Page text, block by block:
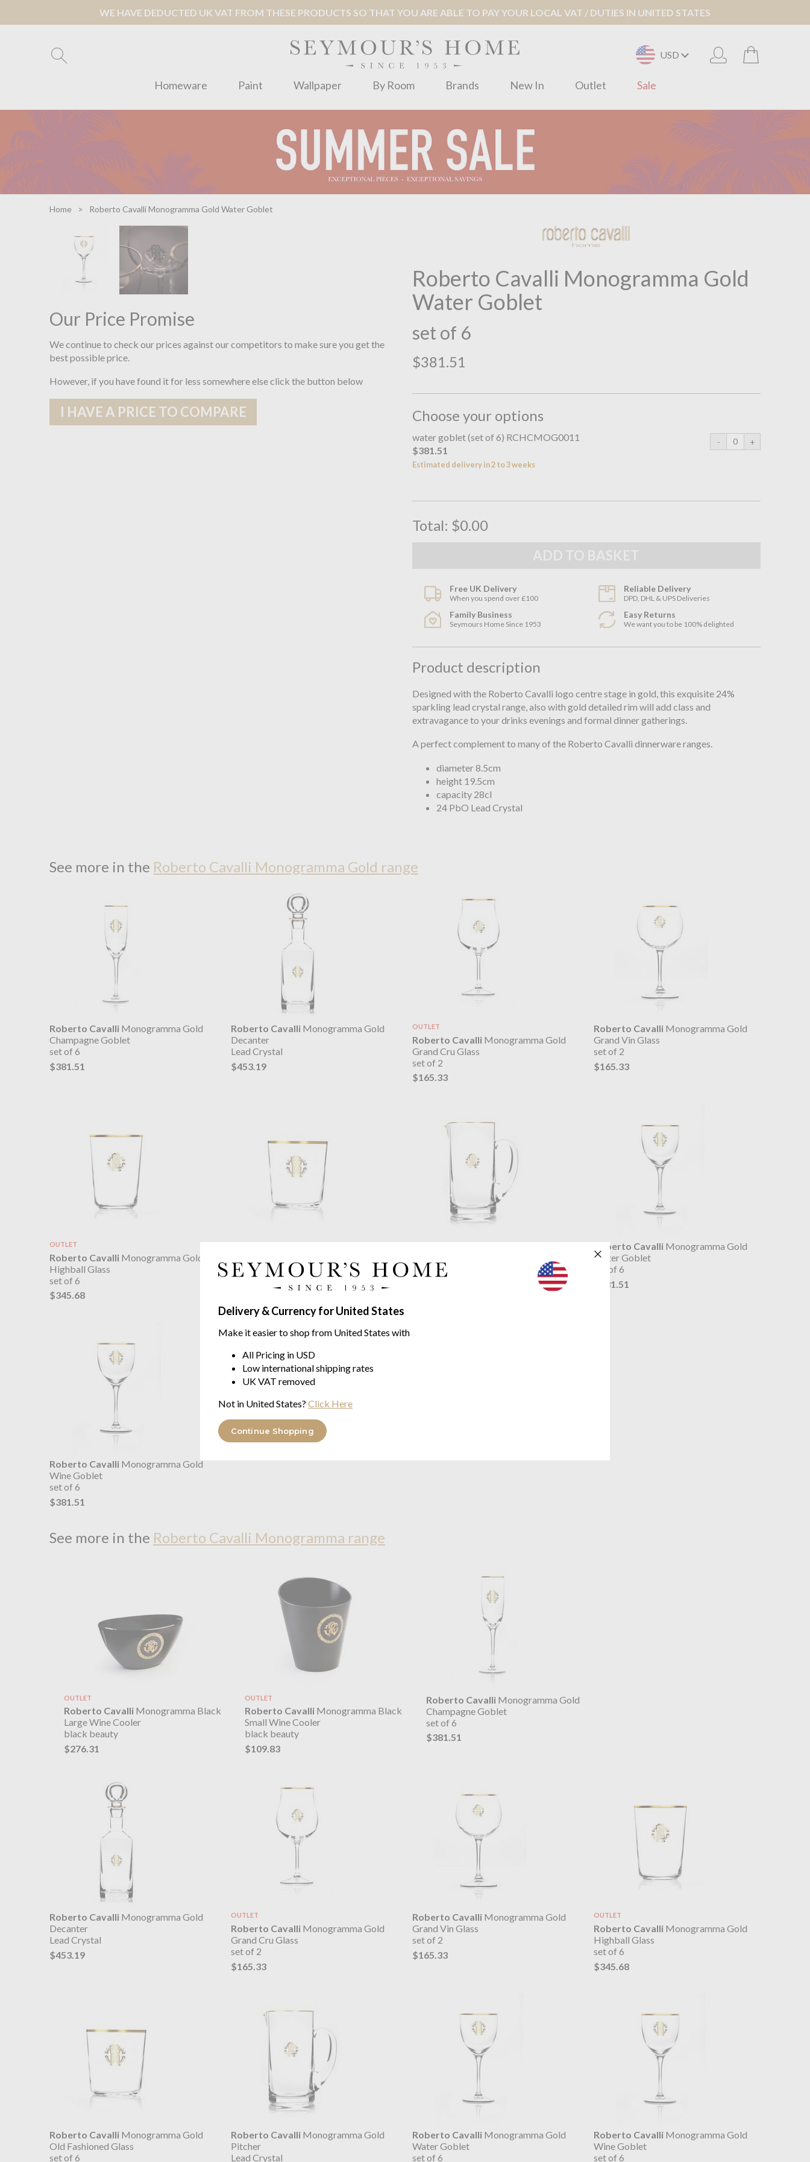
WE HAVE DEDUCTED UK VAT FROM THESE PRODUCTS SO THAT YOU ARE ABLE TO PAY YOUR LOCAL VAT / DUTIES IN UNITED STATES
USD
Homeware Paint Wallpaper By Room Brands New In Outlet Sale
Delivery & Currency for United States
Make it easier to shop from United States with
All Pricing in USD
Low international shipping rates
UK VAT removed
Not in United States? Click Here
Continue Shopping
Home Roberto Cavalli Monogramma Gold Water Goblet
Roberto Cavalli Monogramma Gold
Water Goblet
set of 6
$381.51
Choose your options
water goblet (set of 6) RCHCMOG0011
$381.51
Estimated delivery in 2 to 3 weeks
Total: $0.00
Free UK Delivery
When you spend over £100
Reliable Delivery
DPD, DHL & UPS Deliveries
Family Business
Seymours Home Since 1953
Easy Returns
We want you to be 100% delighted
Product description
Designed with the Roberto Cavalli logo centre stage in gold, this exquisite 24%
sparkling lead crystal range, also with gold detailed rim will add class and
extravagance to your drinks evenings and formal dinner gatherings.
A perfect complement to many of the Roberto Cavalli dinnerware ranges.
diameter 8.5cm
height 19.5cm
capacity 28cl
24 PbO Lead Crystal
Our Price Promise
We continue to check our prices against our competitors to make sure you get the
best possible price.
However, if you have found it for less somewhere else click the button below
I HAVE A PRICE TO COMPARE
See more in the Roberto Cavalli Monogramma Gold range
Roberto Cavalli Monogramma Gold
Champagne Goblet
set of 6
$381.51
Roberto CavalliMonogramma Gold
Decanter
Lead Crystal
$453.19
OUTLET
Roberto CavalliMonogramma Gold
Grand Cru Glass
set of 2
$165.33
Roberto CavalliMonogramma Gold
Grand Vin Glass
set of 2
$165.33
OUTLET
Roberto Cavalli Monogramma Gold
Highball Glass
set of 6
$345.68
set of 6
Lead Crystal
Roberto CavalliMonogramma Gold
Water Goblet
set of 6
$381.51
Roberto Cavalli Monogramma Gold
Wine Goblet
set of 6
$381.51
See more in the Roberto Cavalli Monogramma range
OUTLET
Roberto CavalliMonogramma Black
Large Wine Cooler
black beauty
$276.31
OUTLET
Roberto Cavalli Monogramma Black
Small Wine Cooler
black beauty
$109.83
Roberto Cavalli Monogramma Gold
Champagne Goblet
set of 6
$381.51
Roberto Cavalli Monogramma Gold
Decanter
Lead Crystal
$453.19
OUTLET
Roberto CavalliMonogramma Gold
Grand Cru Glass
set of 2
$165.33
Roberto CavalliMonogramma Gold
Grand Vin Glass
set of 2
$165.33
OUTLET
Roberto CavalliMonogramma Gold
Highball Glass
set of 6
$345.68
Roberto Cavalli Monogramma Gold
Old Fashioned Glass
set of 6
Roberto CavalliMonogramma Gold
Pitcher
Lead Crystal
Roberto CavalliMonogramma Gold
Water Goblet
set of 6
Roberto CavalliMonogramma Gold
Wine Goblet
set of 6